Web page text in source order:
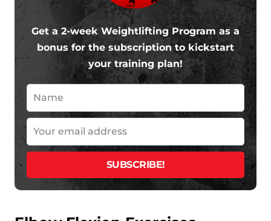
Get a 2-week Weightlifting Program as a
bonus for the subscription to kickstart
your training plan!